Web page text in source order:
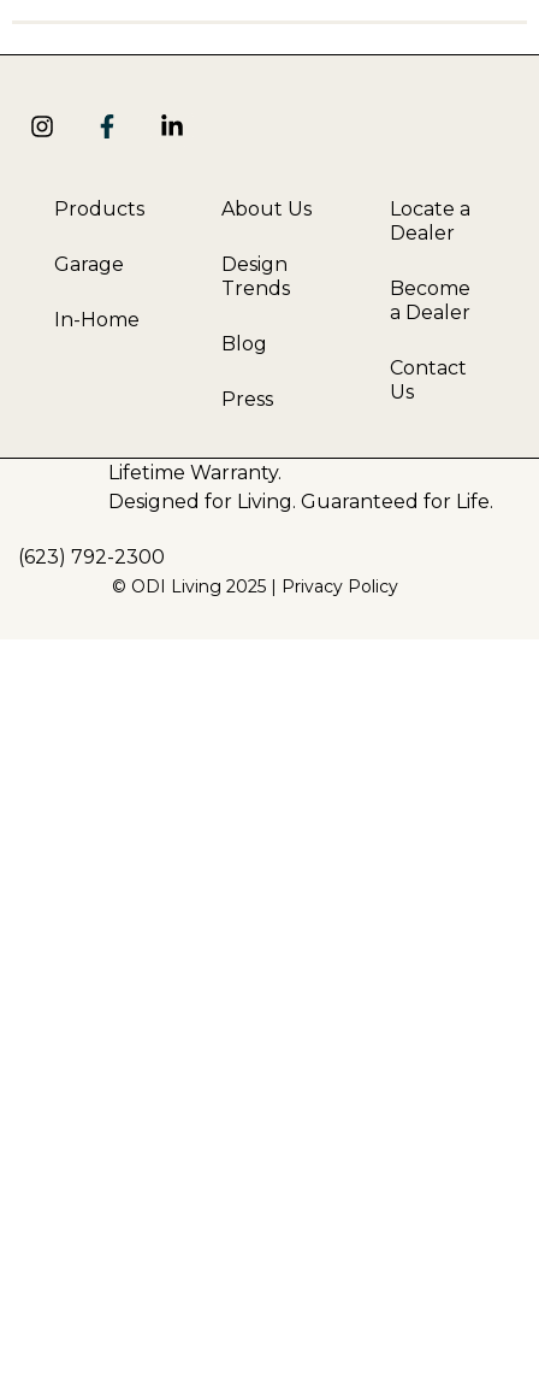
Products
Garage
In-Home
About Us
Design
Trends
Blog
Press
Locate a
Dealer
Become
a Dealer
Contact
Us
Lifetime Warranty.
Designed for Living. Guaranteed for Life.
(623) 792-2300
© ODI Living 2025 | Privacy Policy